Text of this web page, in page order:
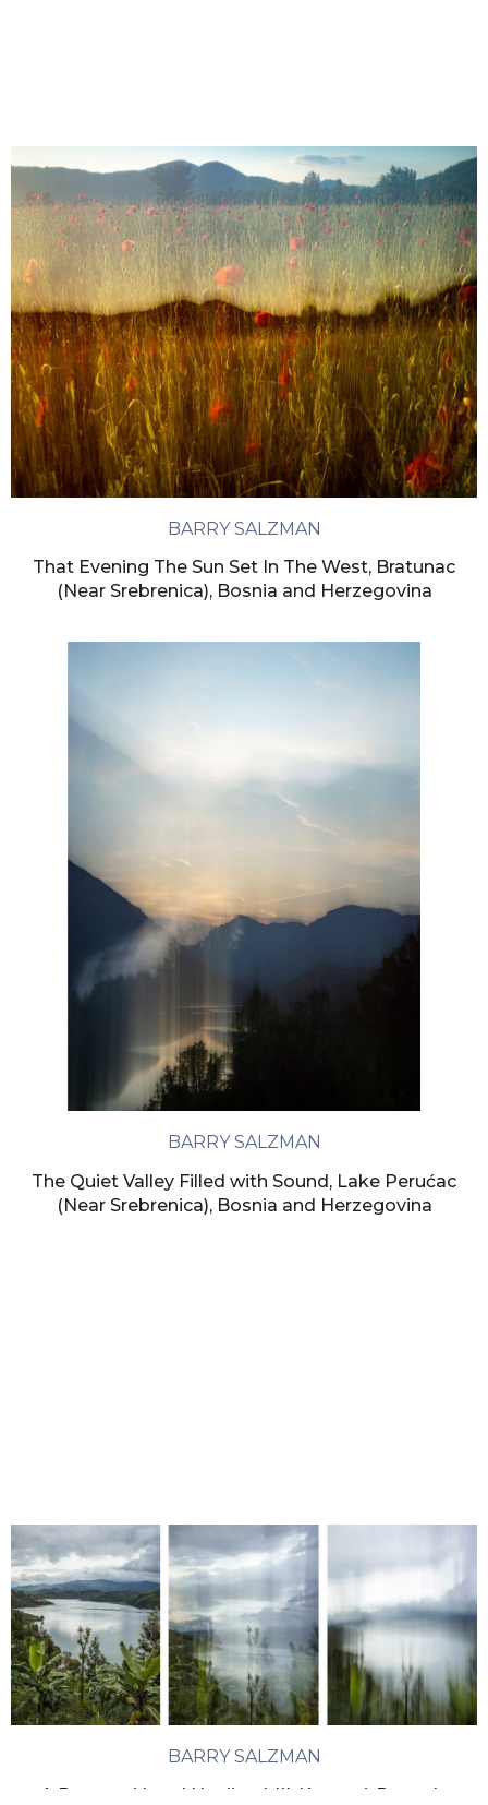
BARRY SALZMAN
That Evening The Sun Set In The West, Bratunac
(Near Srebrenica), Bosnia and Herzegovina
BARRY SALZMAN
The Quiet Valley Filled with Sound, Lake Perućac
(Near Srebrenica), Bosnia and Herzegovina
BARRY SALZMAN
A Ravaged Land Healing I-III, Karongi, Rwanda